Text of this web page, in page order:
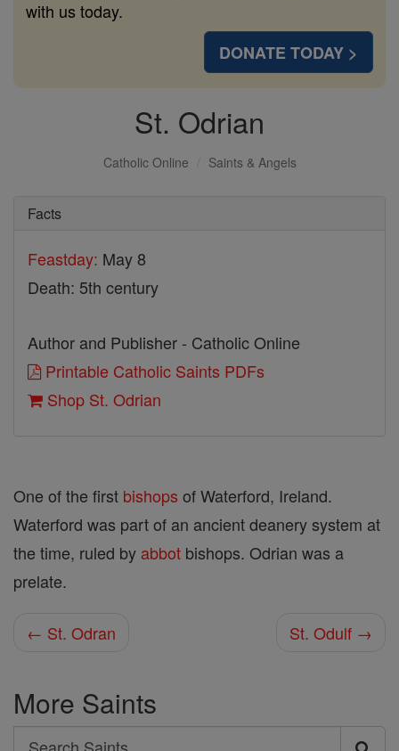
with us today.
DONATE TODAY >
St. Odrian
Catholic Online Saints & Angels
Facts
Feastday: May 8
Death: 5th century
Author and Publisher - Catholic Online
Printable Catholic Saints PDFs
Shop St. Odrian
One of the first bishops of Waterford, Ireland.
Waterford was part of an ancient deanery system at
the time, ruled by abbot bishops. Odrian was a
prelate.
← St. Odran St. Odulf →
More Saints
Search